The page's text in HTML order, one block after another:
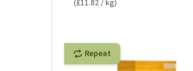
(£11.82 / kg)
Repeat